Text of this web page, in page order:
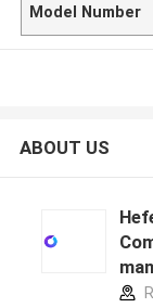
Model Number
ABOUT US